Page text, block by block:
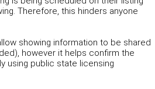
Therefore, this hinders anyone
showing information to be shared
however it helps confirm the
using public state licensing